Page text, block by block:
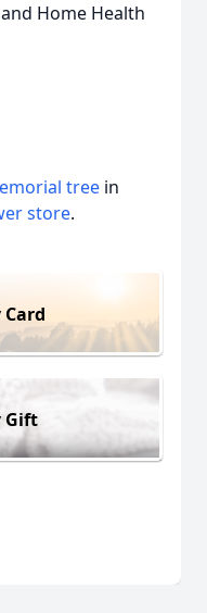
Home Health
tree in
store.
Gift